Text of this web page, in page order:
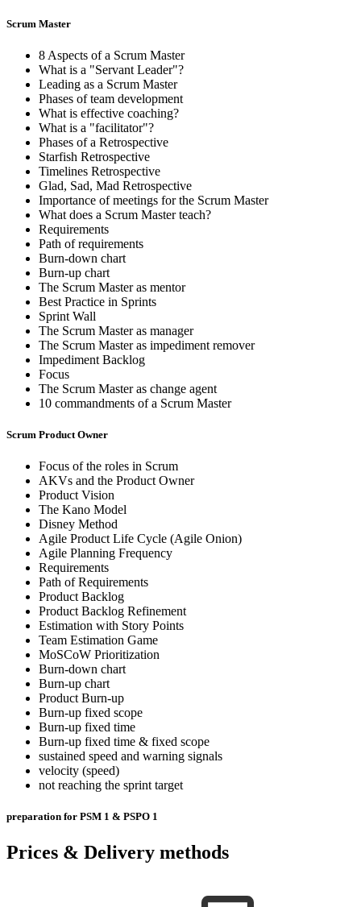
Scrum Master
8 Aspects of a Scrum Master
What is a "Servant Leader"?
Leading as a Scrum Master
Phases of team development
What is effective coaching?
What is a "facilitator"?
Phases of a Retrospective
Starfish Retrospective
Timelines Retrospective
Glad, Sad, Mad Retrospective
Importance of meetings for the Scrum Master
What does a Scrum Master teach?
Requirements
Path of requirements
Burn-down chart
Burn-up chart
The Scrum Master as mentor
Best Practice in Sprints
Sprint Wall
The Scrum Master as manager
The Scrum Master as impediment remover
Impediment Backlog
Focus
The Scrum Master as change agent
10 commandments of a Scrum Master
Scrum Product Owner
Focus of the roles in Scrum
AKVs and the Product Owner
Product Vision
The Kano Model
Disney Method
Agile Product Life Cycle (Agile Onion)
Agile Planning Frequency
Requirements
Path of Requirements
Product Backlog
Product Backlog Refinement
Estimation with Story Points
Team Estimation Game
MoSCoW Prioritization
Burn-down chart
Burn-up chart
Product Burn-up
Burn-up fixed scope
Burn-up fixed time
Burn-up fixed time & fixed scope
sustained speed and warning signals
velocity (speed)
not reaching the sprint target
preparation for PSM 1 & PSPO 1
Prices & Delivery methods